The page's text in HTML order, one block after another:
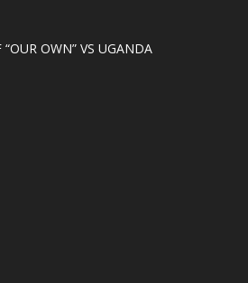
OWN” VS UGANDA